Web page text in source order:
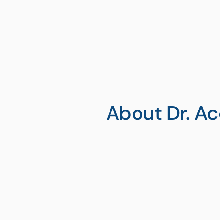
About Dr.